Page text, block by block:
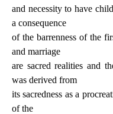
and necessity to have
a consequence
of the barrenness of the
and marriage
are sacred realities and
was derived from
its sacredness as a
of the